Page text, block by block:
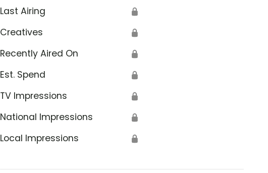
Last Airing 🔒
Creatives 🔒
Recently Aired On 🔒
Est. Spend 🔒
TV Impressions 🔒
National Impressions 🔒
Local Impressions 🔒